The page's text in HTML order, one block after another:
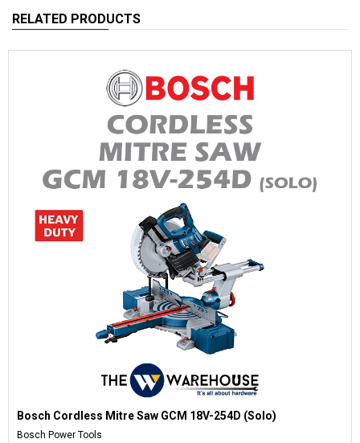
RELATED PRODUCTS
Bosch Cordless Mitre Saw GCM 18V-254D (Solo)
Bosch Power Tools